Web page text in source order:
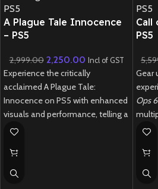
New CD
A Plague Tale Innocence
– PS5
2,999.00 2,250.00 Incl of GST
Experience the critically
acclaimed A Plague Tale:
Innocence on PS5 with enhanced
visuals and performance, telling a
powerful story of survival through
Call
PS5
Gear
Ops 6
and